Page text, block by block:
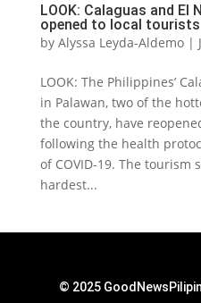
LOOK: Calaguas and El
opened to local tourists
by Alyssa Leyda-Aldemo|
LOOK: The Philippines’
in Palawan, two of the
the country, have
following the health
of COVID-19. The tourism
hardest...
© 2025